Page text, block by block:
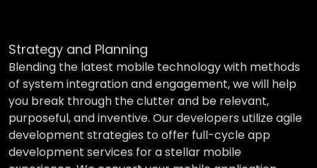
Strategy and Planning
Blending the latest mobile technology with methods
of system integration and engagement, we will help
you break through the clutter and be relevant,
purposeful, and inventive. Our developers utilize agile
development strategies to offer full-cycle app
development services for a stellar mobile